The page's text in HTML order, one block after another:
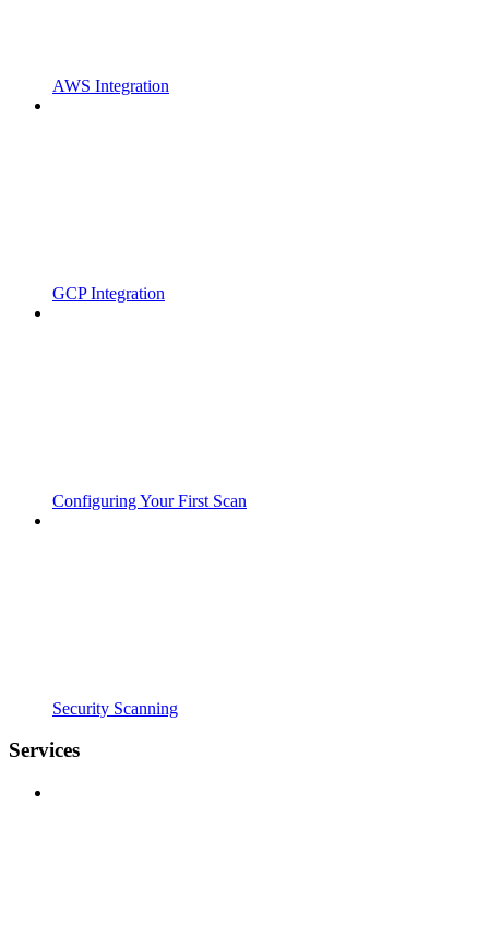
AWS Integration
GCP Integration
Configuring Your First Scan
Security Scanning
Services